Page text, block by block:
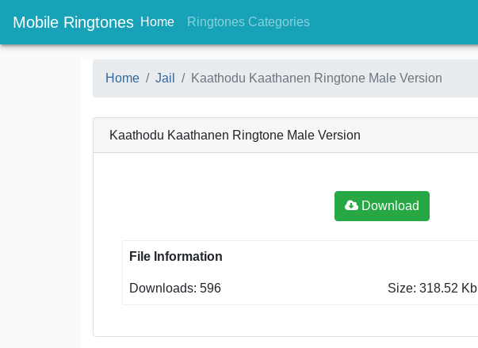
Mobile Ringtones Home(current)
Ringtones Categories(current)
Home Jail Kaathodu Kaathanen Ringtone Male Version
Kaathodu Kaathanen Ringtone Male Version
Download
File Information
Downloads: 596 Size: 318.52 Kb